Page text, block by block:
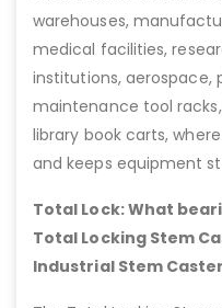
warehouses,
medical facilities,
institutions, aerospace,
maintenance tool
library book carts,
and keeps equipment
Total Lock: What
Total Locking Stem
Industrial Stem